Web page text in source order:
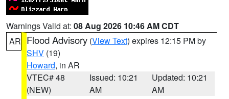
Warnings Valid at: 08 Aug 2026 10:46 AM CDT
AR Flood Advisory (View Text) expires 12:15 PM by
SHV (19)
Howard, in AR
VTEC# 48
(NEW)
Issued: 10:21
AM
Updated: 10:21
AM